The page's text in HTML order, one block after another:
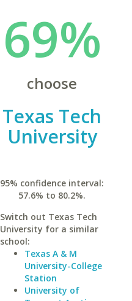
69%
choose
Texas Tech
University
95% confidence interval:
57.6% to 80.2%.
Switch out Texas Tech
University for a similar
school:
Texas A & M
University-College
Station
University of